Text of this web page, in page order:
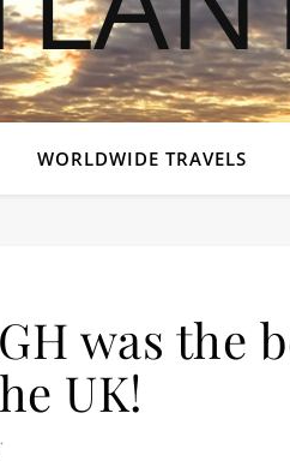
WORLDWIDE TRAVELS
was the
UK!
“THEY” said that BAMBURGH